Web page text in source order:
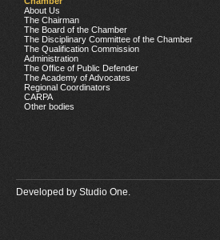
About Us
The Chairman
The Board of the Chamber
The Disciplinary Committee of the Chamber
The Qualification Commission
Administration
The Office of Public Defender
The Academy of Advocates
Regional Coordinators
CARPA
Other bodies
Developed by Studio One.